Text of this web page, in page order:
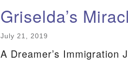
Griselda’s
July 21, 2019
A Dreamer’s Immigration